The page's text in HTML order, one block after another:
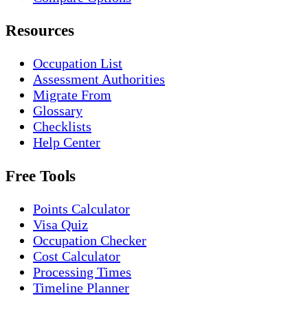
Resources
Occupation List
Assessment Authorities
Migrate From
Glossary
Checklists
Help Center
Free Tools
Points Calculator
Visa Quiz
Occupation Checker
Cost Calculator
Processing Times
Timeline Planner